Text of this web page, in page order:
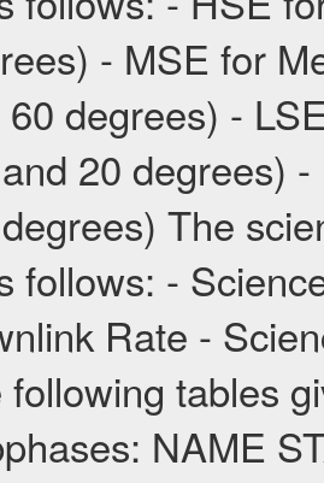
- MSE for
60 degrees) -
20 degrees)
The
follows: -
Rate -
following tables
NAME